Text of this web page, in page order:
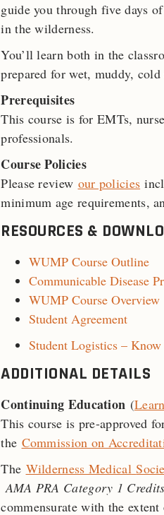
guide you through five days
in the wilderness.
You’ll learn both in the
prepared for wet, muddy,
Prerequisites
This course is for EMTs,
professionals.
Course Policies
Please review our policies
minimum age requirements,
RESOURCES &
WUMP Course Outline
Communicable Disease
WUMP Course Overview
Student Agreement
Student Logistics –
ADDITIONAL DETAILS
Continuing Education (
This course is pre-approved
the Commission on
The Wilderness Medical
AMA PRA Category 1
commensurate with the